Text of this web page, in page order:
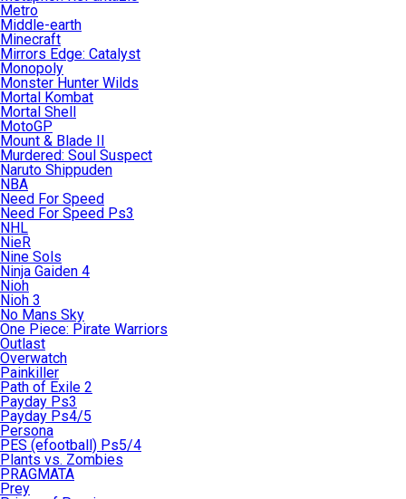
Metro
Middle-earth
Minecraft
Mirrors Edge: Catalyst
Monopoly
Monster Hunter Wilds
Mortal Kombat
Mortal Shell
MotoGP
Mount & Blade II
Murdered: Soul Suspect
Naruto Shippuden
NBA
Need For Speed
Need For Speed Ps3
NHL
NieR
Nine Sols
Ninja Gaiden 4
Nioh
Nioh 3
No Mans Sky
One Piece: Pirate Warriors
Outlast
Overwatch
Painkiller
Path of Exile 2
Payday Ps3
Payday Ps4/5
Persona
PES (efootball) Ps5/4
Plants vs. Zombies
PRAGMATA
Prey